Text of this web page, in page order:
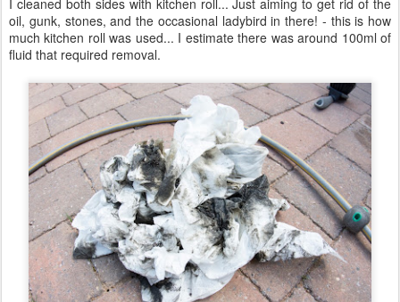
I cleaned both sides with kitchen roll... Just aiming to get rid of the
oil, gunk, stones, and the occasional ladybird in there! - this is how
much kitchen roll was used... I estimate there was around 100ml of
fluid that required removal.